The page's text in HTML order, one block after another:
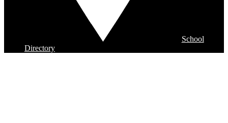
School
Directory